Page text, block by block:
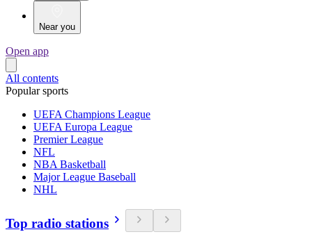
Near you
Open app
All contents
Popular sports
UEFA Champions League
UEFA Europa League
Premier League
NFL
NBA Basketball
Major League Baseball
NHL
Top radio stations